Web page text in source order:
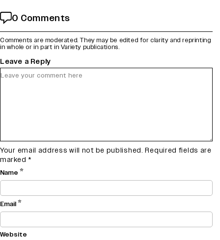
0 Comments
Comments are moderated. They may be edited for clarity and reprinting
in whole or in part in Variety publications.
Leave a Reply
Your email address will not be published. Required fields are
marked *
Name *
Email*
Website